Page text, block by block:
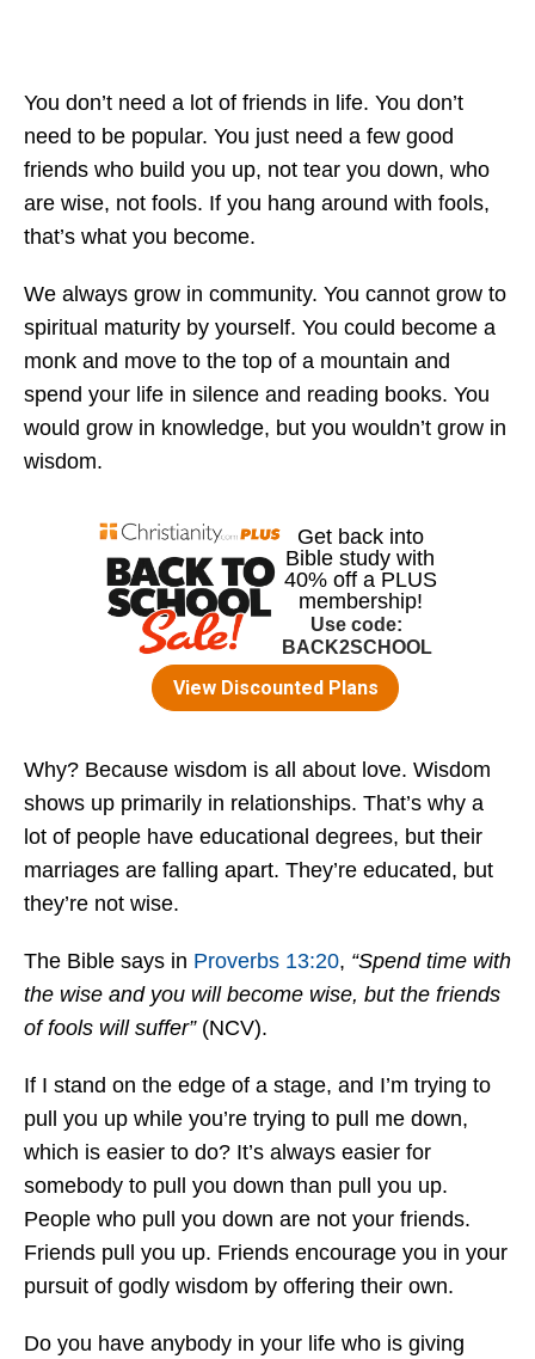
You don’t need a lot of friends in life. You don’t
need to be popular. You just need a few good
friends who build you up, not tear you down, who
are wise, not fools. If you hang around with fools,
that’s what you become.
We always grow in community. You cannot grow to
spiritual maturity by yourself. You could become a
monk and move to the top of a mountain and
spend your life in silence and reading books. You
would grow in knowledge, but you wouldn’t grow in
wisdom.
Why? Because wisdom is all about love. Wisdom
shows up primarily in relationships. That’s why a
lot of people have educational degrees, but their
marriages are falling apart. They’re educated, but
they’re not wise.
The Bible says in Proverbs 13:20, “Spend time with
the wise and you will become wise, but the friends
of fools will suffer” (NCV).
If I stand on the edge of a stage, and I’m trying to
pull you up while you’re trying to pull me down,
which is easier to do? It’s always easier for
somebody to pull you down than pull you up.
People who pull you down are not your friends.
Friends pull you up. Friends encourage you in your
pursuit of godly wisdom by offering their own.
Do you have anybody in your life who is giving